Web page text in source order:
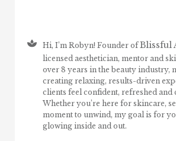
Hi, I’m Robyn! Founder ofBlissful
licensed aesthetician, mentor and
over 8 years in the beauty industry,
creating relaxing, results-driven
clients feel confident, refreshed and
Whether you’re here for skincare,
moment to unwind, my goal is for
glowing inside and out.